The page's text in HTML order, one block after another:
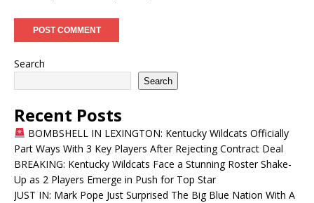
Search
Search
Recent Posts
BOMBSHELL IN LEXINGTON: Kentucky Wildcats Officially
Part Ways With 3 Key Players After Rejecting Contract Deal
BREAKING: Kentucky Wildcats Face a Stunning Roster Shake-
Up as 2 Players Emerge in Push for Top Star
JUST IN: Mark Pope Just Surprised The Big Blue Nation With A